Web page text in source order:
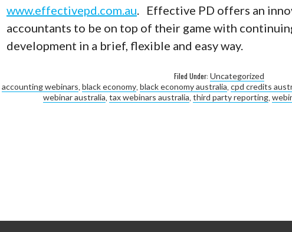
www.effectivepd.com.au . Effective PD offers an
accountants to be on top of their game with
development in a brief, flexible and easy way.
Filed Under: Uncategorized
accounting webinars black economy black economy australia cpd credits
webinar australia tax webinars australia third party reporting,